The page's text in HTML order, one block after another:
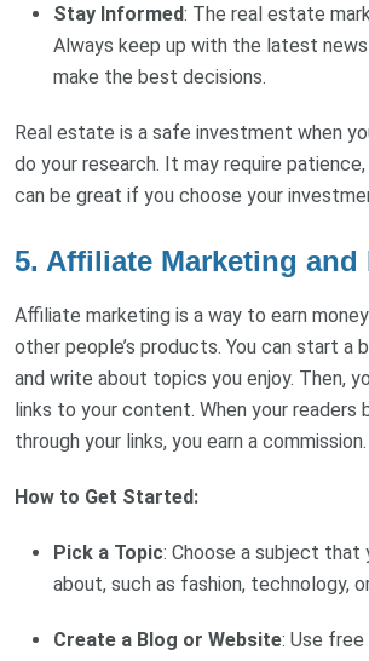
Stay Informed: The real estate
Always keep up with the latest
make the best decisions.
Real estate is a safe investment when
do your research. It may require
can be great if you choose your
5. Affiliate Marketing
Affiliate marketing is a way to earn
other people’s products. You can start a
and write about topics you enjoy. Then,
links to your content. When your readers
through your links, you earn a commission.
How to Get Started:
Pick a Topic: Choose a subject that
about, such as fashion, technology,
Create a Blog or Website: Use